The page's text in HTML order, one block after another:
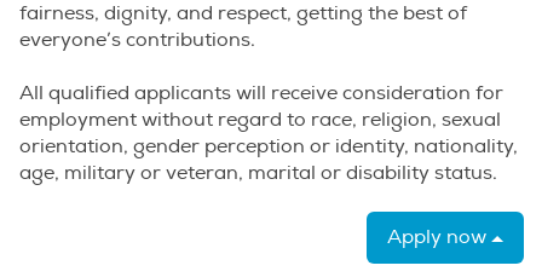
fairness, dignity, and respect, getting the best of
everyone’s contributions.
All qualified applicants will receive consideration for
employment without regard to race, religion, sexual
orientation, gender perception or identity, nationality,
age, military or veteran, marital or disability status.
Apply now